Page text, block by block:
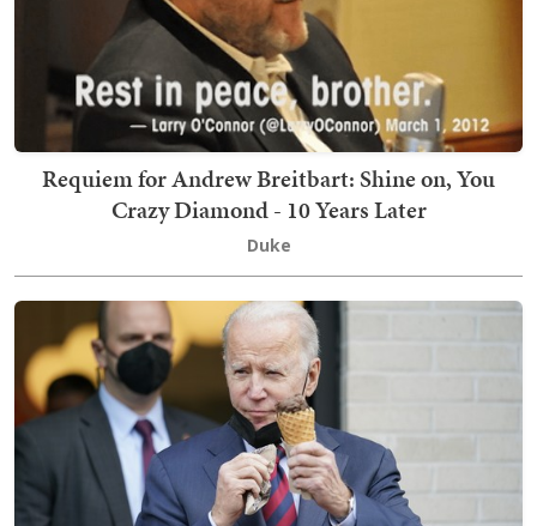
Requiem for Andrew Breitbart: Shine on, You
Crazy Diamond - 10 Years Later
Duke